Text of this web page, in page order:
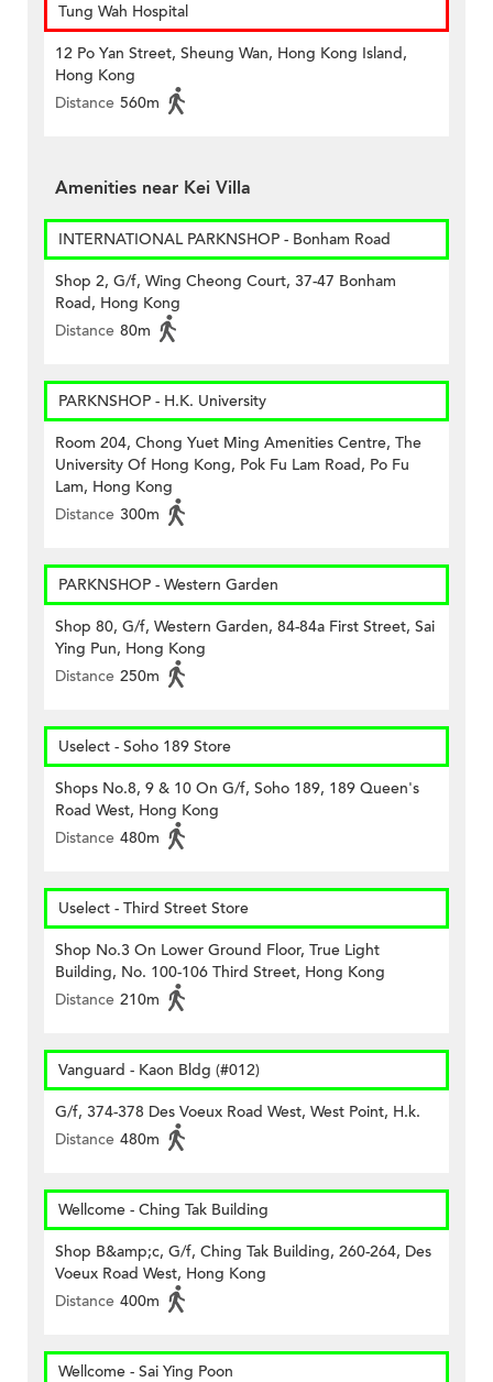
Tung Wah Hospital
12 Po Yan Street, Sheung Wan, Hong Kong Island,
Hong Kong
Distance 560m
Amenities near Kei Villa
INTERNATIONAL PARKNSHOP - Bonham Road
Shop 2, G/f, Wing Cheong Court, 37-47 Bonham
Road, Hong Kong
Distance 80m
PARKNSHOP - H.K. University
Room 204, Chong Yuet Ming Amenities Centre, The
University Of Hong Kong, Pok Fu Lam Road, Po Fu
Lam, Hong Kong
Distance 300m
PARKNSHOP - Western Garden
Shop 80, G/f, Western Garden, 84-84a First Street, Sai
Ying Pun, Hong Kong
Distance 250m
Uselect - Soho 189 Store
Shops No.8, 9 & 10 On G/f, Soho 189, 189 Queen's
Road West, Hong Kong
Distance 480m
Uselect - Third Street Store
Shop No.3 On Lower Ground Floor, True Light
Building, No. 100-106 Third Street, Hong Kong
Distance 210m
Vanguard - Kaon Bldg (#012)
G/f, 374-378 Des Voeux Road West, West Point, H.k.
Distance 480m
Wellcome - Ching Tak Building
Shop B&amp;c, G/f, Ching Tak Building, 260-264, Des
Voeux Road West, Hong Kong
Distance 400m
Wellcome - Sai Ying Poon